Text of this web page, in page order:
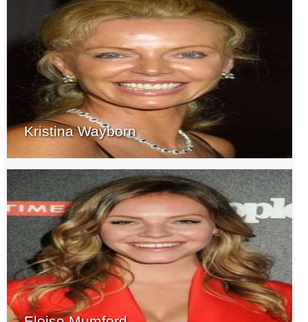
Kristina Wayborn